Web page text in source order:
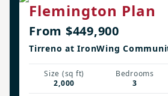
Flemington Plan
From $449,900
Tirreno at IronWing
Size (sq ft)
2,000
Bedrooms
3